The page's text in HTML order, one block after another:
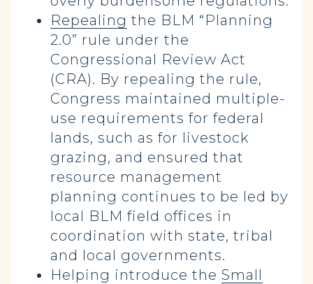
Repealing the BLM “Planning
2.0” rule under the
Congressional Review Act
(CRA). By repealing the rule,
Congress maintained multiple-
use requirements for federal
lands, such as for livestock
grazing, and ensured that
resource management
planning continues to be led by
local BLM field offices in
coordination with state, tribal
and local governments.
Helping introduce the Small